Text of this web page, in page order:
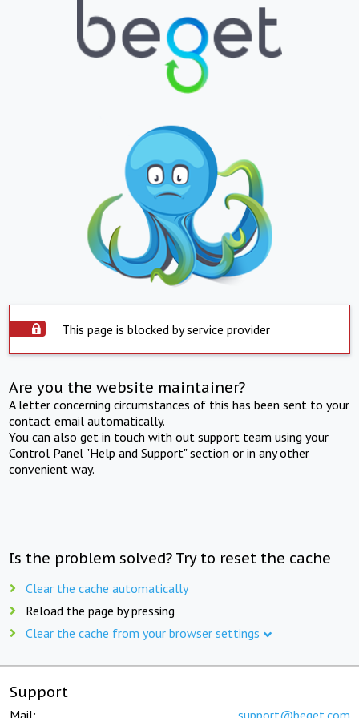
This page is blocked by service provider
Are you the website maintainer?
A letter concerning circumstances of this has been sent to your
contact email automatically.
You can also get in touch with out support team using your
Control Panel "Help and Support" section or in any other
convenient way.
Is the problem solved? Try to reset the cache
Clear the cache automatically
Reload the page by pressing
Clear the cache from your browser settings
Support
Mail: support@beget.com